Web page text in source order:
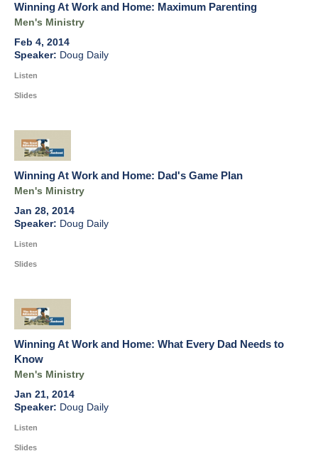
Winning At Work and Home: Maximum Parenting
Men's Ministry
Feb 4, 2014
Doug Daily
Listen
Slides
Winning At Work and Home: Dad's Game Plan
Men's Ministry
Jan 28, 2014
Doug Daily
Listen
Slides
Winning At Work and Home: What Every Dad Needs to
Know
Men's Ministry
Jan 21, 2014
Doug Daily
Listen
Slides